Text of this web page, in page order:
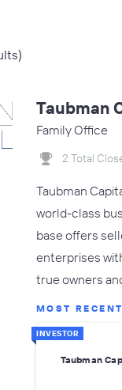
Taubman
Family Office
2 Total
Taubman
world-class
base offers
enterprises
true owners
MOST
INVESTOR
Taubman